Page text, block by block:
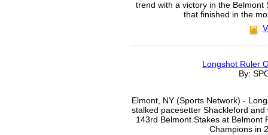
trend with a victory in the
that finished in the
Longshot Ruler
By:
Elmont, NY (Sports Network) -
stalked pacesetter Shackleford
143rd Belmont Stakes at Belmont
Champions in